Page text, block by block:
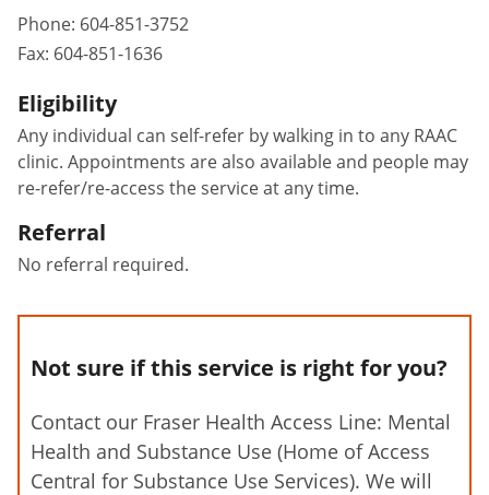
Phone: 604-851-3752
Fax: 604-851-1636
Eligibility
Any individual can self-refer by walking in to any RAAC
clinic. Appointments are also available and people may
re-refer/re-access the service at any time.
Referral
No referral required.
Not sure if this service is right for you?
Contact our Fraser Health Access Line: Mental
Health and Substance Use (Home of Access
Central for Substance Use Services). We will